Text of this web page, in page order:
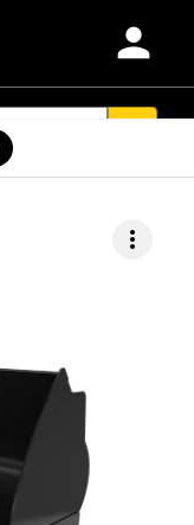
person
more_vert